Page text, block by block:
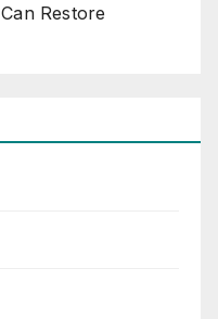
Restore